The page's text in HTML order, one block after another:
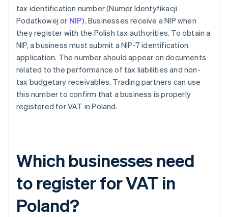
tax identification number (Numer Identyfikacji
Podatkowej or NIP). Businesses receive a NIP when
they register with the Polish tax authorities. To obtain a
NIP, a business must submit a NIP-7 identification
application. The number should appear on documents
related to the performance of tax liabilities and non-
tax budgetary receivables. Trading partners can use
this number to confirm that a business is properly
registered for VAT in Poland.
Which businesses need
to register for VAT in
Poland?